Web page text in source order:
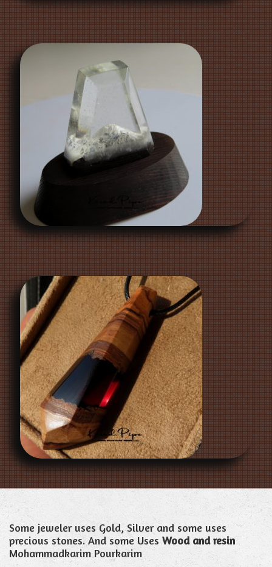
Some jeweler uses Gold, Silver and some uses
precious stones. And some Uses Wood and resin
Mohammadkarim Pourkarim